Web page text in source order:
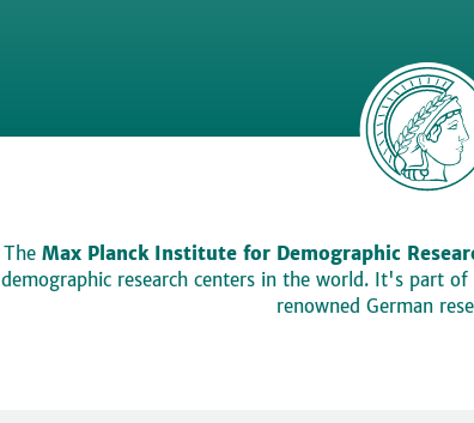
The Max Planck Institute for Demographic
demographic research centers in the world. It's part of
renowned German